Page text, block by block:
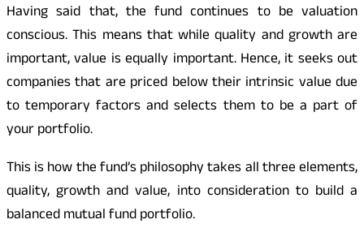
Having said that, the fund continues to be valuation
conscious. This means that while quality and growth are
important, value is equally important. Hence, it seeks out
companies that are priced below their intrinsic value due
to temporary factors and selects them to be a part of
your portfolio.
This is how the fund’s philosophy takes all three elements,
quality, growth and value, into consideration to build a
balanced mutual fund portfolio.